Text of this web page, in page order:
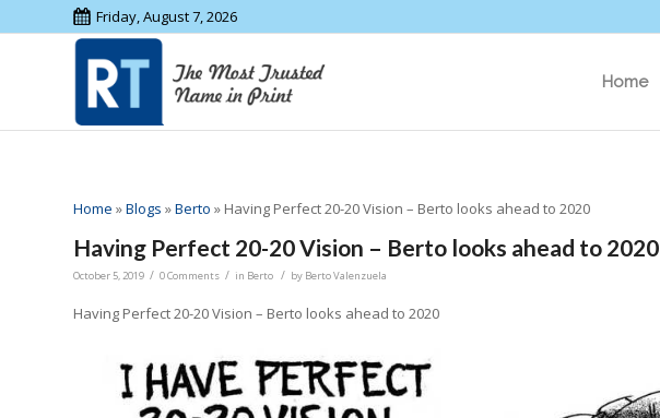
Friday, August 7, 2026
Home
Home »Blogs »Berto » Having Perfect 20-20 Vision – Berto looks ahead to 2020
Having Perfect 20-20 Vision – Berto looks ahead to 2020
October 5, 2019 / 0 Comments / in Berto / by Berto Valenzuela
Having Perfect 20-20 Vision – Berto looks ahead to 2020